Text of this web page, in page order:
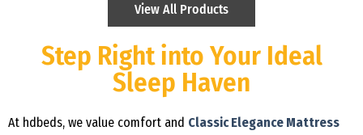
View All Products
Step Right into Your Ideal
Sleep Haven
At hdbeds, we value comfort and Classic Elegance Mattress